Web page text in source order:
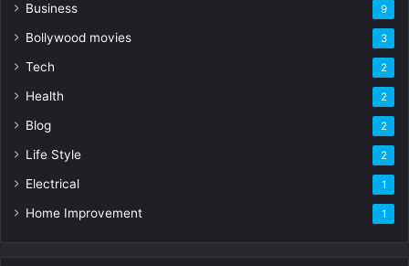
Business 9
Bollywood movies 3
Tech 2
Health 2
Blog 2
Life Style 2
Electrical 1
Home Improvement 1